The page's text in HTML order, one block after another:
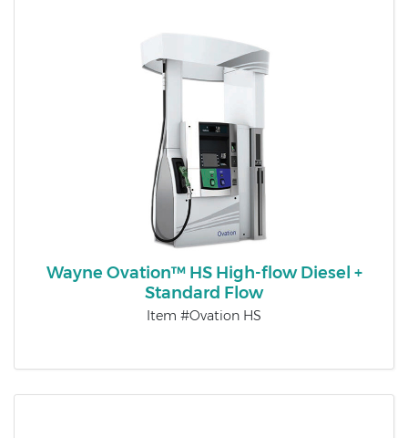
Wayne Ovation™ HS High-flow Diesel +
Standard Flow
Item #Ovation HS